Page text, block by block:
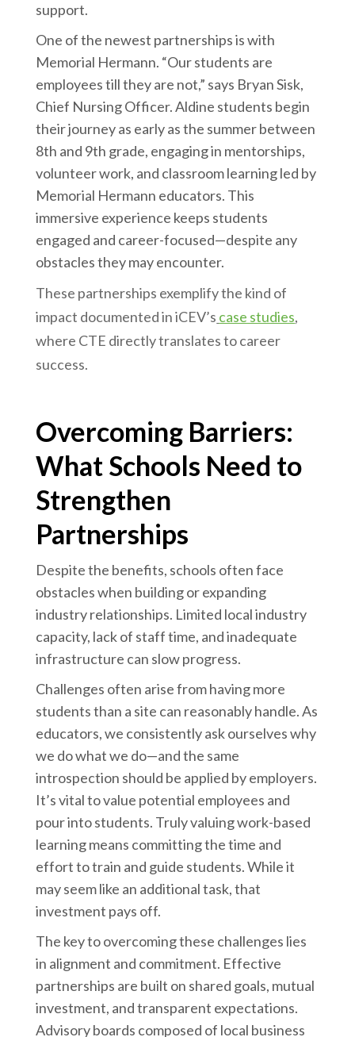
support.
One of the newest partnerships is with
Memorial Hermann. “Our students are
employees till they are not,” says Bryan Sisk,
Chief Nursing Officer. Aldine students begin
their journey as early as the summer between
8th and 9th grade, engaging in mentorships,
volunteer work, and classroom learning led by
Memorial Hermann educators. This
immersive experience keeps students
engaged and career-focused—despite any
obstacles they may encounter.
These partnerships exemplify the kind of
impact documented in iCEV’s case studies,
where CTE directly translates to career
success.
Overcoming Barriers:
What Schools Need to
Strengthen
Partnerships
Despite the benefits, schools often face
obstacles when building or expanding
industry relationships. Limited local industry
capacity, lack of staff time, and inadequate
infrastructure can slow progress.
Challenges often arise from having more
students than a site can reasonably handle. As
educators, we consistently ask ourselves why
we do what we do—and the same
introspection should be applied by employers.
It’s vital to value potential employees and
pour into students. Truly valuing work-based
learning means committing the time and
effort to train and guide students. While it
may seem like an additional task, that
investment pays off.
The key to overcoming these challenges lies
in alignment and commitment. Effective
partnerships are built on shared goals, mutual
investment, and transparent expectations.
Advisory boards composed of local business